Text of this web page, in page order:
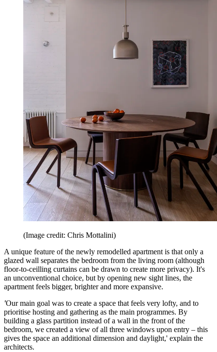
(Image credit: Chris Mottalini)
A unique feature of the newly remodelled apartment is that only a
glazed wall separates the bedroom from the living room (although
floor-to-ceilling curtains can be drawn to create more privacy). It's
an unconventional choice, but by opening new sight lines, the
apartment feels bigger, brighter and more expansive.
'Our main goal was to create a space that feels very lofty, and to
prioritise hosting and gathering as the main programmes. By
building a glass partition instead of a wall in the front of the
bedroom, we created a view of all three windows upon entry – this
gives the space an additional dimension and daylight,' explain the
architects.